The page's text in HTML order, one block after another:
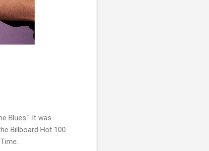
Blues." It was
Billboard Hot 100.